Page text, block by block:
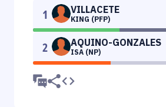
1 VILLACETE
KING (PFP)
2 AQUINO-GONZALES
ISA (NP)